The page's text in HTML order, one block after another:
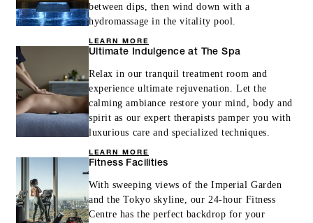
between dips, then wind down with a
hydromassage in the vitality pool.
LEARN MORE
Ultimate Indulgence at The Spa
Relax in our tranquil treatment room and
experience ultimate rejuvenation. Let the
calming ambiance restore your mind, body and
spirit as our expert therapists pamper you with
luxurious care and specialized techniques.
LEARN MORE
Fitness Facilities
With sweeping views of the Imperial Garden
and the Tokyo skyline, our 24-hour Fitness
Centre has the perfect backdrop for your